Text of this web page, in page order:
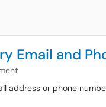
Email and
address or phone